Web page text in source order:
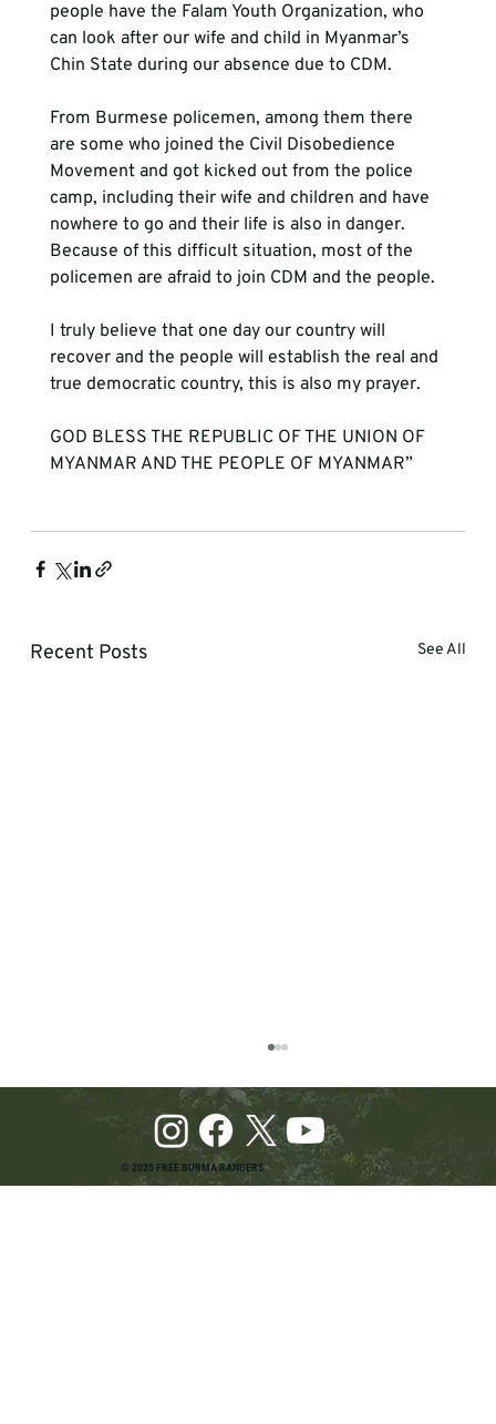
people have the Falam Youth Organization, who
can look after our wife and child in Myanmar’s
Chin State during our absence due to CDM.
From Burmese policemen, among them there
are some who joined the Civil Disobedience
Movement and got kicked out from the police
camp, including their wife and children and have
nowhere to go and their life is also in danger.
Because of this difficult situation, most of the
policemen are afraid to join CDM and the people.
I truly believe that one day our country will
recover and the people will establish the real and
true democratic country, this is also my prayer.
GOD BLESS THE REPUBLIC OF THE UNION OF
MYANMAR AND THE PEOPLE OF MYANMAR”
Recent Posts See All
© 2025 FREE BURMA RANGERS